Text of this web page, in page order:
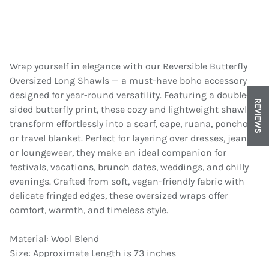
Wrap yourself in elegance with our Reversible Butterfly
Oversized Long Shawls — a must-have boho accessory
designed for year-round versatility. Featuring a double-
sided butterfly print, these cozy and lightweight shawls
transform effortlessly into a scarf, cape, ruana, poncho,
or travel blanket. Perfect for layering over dresses, jeans,
or loungewear, they make an ideal companion for
festivals, vacations, brunch dates, weddings, and chilly
evenings. Crafted from soft, vegan-friendly fabric with
delicate fringed edges, these oversized wraps offer
comfort, warmth, and timeless style.
Material: Wool Blend
Size: Approximate Length is 73 inches
REVIEWS